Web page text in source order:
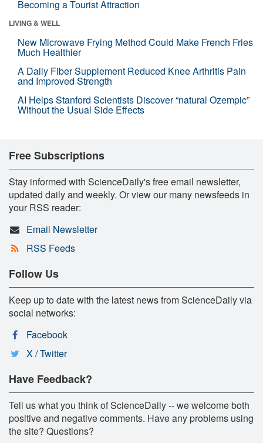
Becoming a Tourist Attraction
LIVING & WELL
New Microwave Frying Method Could Make French Fries
Much Healthier
A Daily Fiber Supplement Reduced Knee Arthritis Pain
and Improved Strength
AI Helps Stanford Scientists Discover “natural Ozempic”
Without the Usual Side Effects
Free Subscriptions
Stay informed with ScienceDaily's free email newsletter,
updated daily and weekly. Or view our many newsfeeds in
your RSS reader:
Email Newsletter
RSS Feeds
Follow Us
Keep up to date with the latest news from ScienceDaily via
social networks:
Facebook
X / Twitter
Have Feedback?
Tell us what you think of ScienceDaily -- we welcome both
positive and negative comments. Have any problems using
the site? Questions?